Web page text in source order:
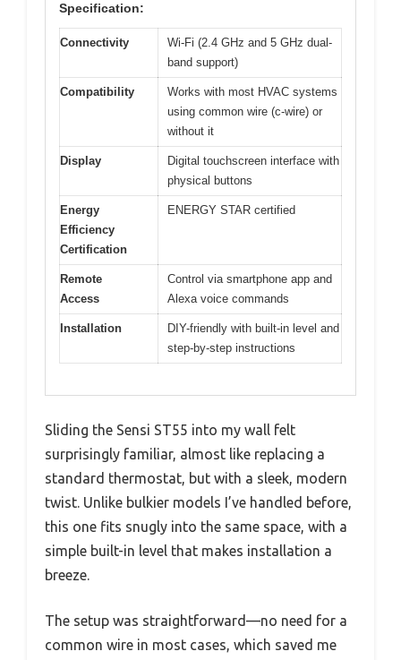
Specification:
Connectivity
Wi-Fi (2.4 GHz and 5 GHz dual-
band support)
Compatibility
Works with most HVAC systems
using common wire (c-wire) or
without it
Display
Digital touchscreen interface with
physical buttons
Energy
Efficiency
Certification
ENERGY STAR certified
Remote
Access
Control via smartphone app and
Alexa voice commands
Installation
DIY-friendly with built-in level and
step-by-step instructions
Sliding the Sensi ST55 into my wall felt
surprisingly familiar, almost like replacing a
standard thermostat, but with a sleek, modern
twist. Unlike bulkier models I’ve handled before,
this one fits snugly into the same space, with a
simple built-in level that makes installation a
breeze.
The setup was straightforward—no need for a
common wire in most cases, which saved me